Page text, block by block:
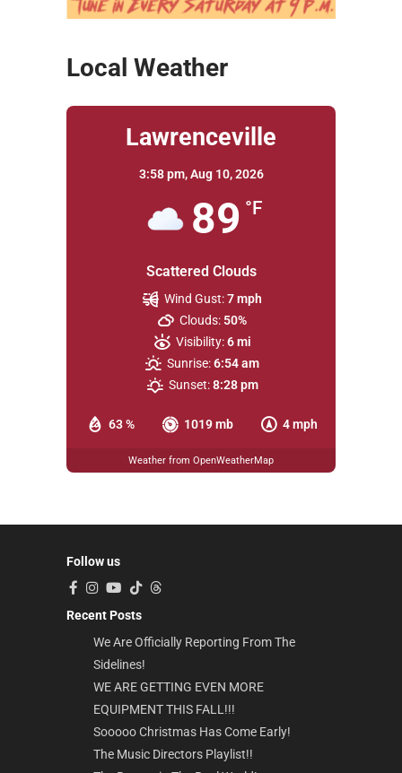
Local Weather
Lawrenceville
3:58 pm,Aug 10, 2026
89 °F
Scattered Clouds
63 % 1019 mb 4 mph
Wind Gust:7 mph
Clouds: 50%
Visibility: 6 mi
Sunrise:6:54 am
Sunset: 8:28 pm
Weather from OpenWeatherMap
Follow us
Recent Posts
We Are Officially Reporting From The
Sidelines!
WE ARE GETTING EVEN MORE
EQUIPMENT THIS FALL!!!
Sooooo Christmas Has Come Early!
The Music Directors Playlist!!